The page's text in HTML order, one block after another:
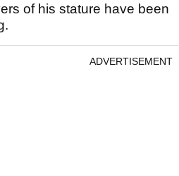
of his stature have been
ADVERTISEMENT